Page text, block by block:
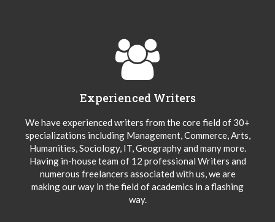
Experienced Writers
We have experienced writers from the core field of 30+
specializations including Management, Commerce, Arts,
Humanities, Sociology, IT, Geography and many more.
Having in-house team of 12 professional Writers and
numerous freelancers associated with us, we are
making our way in the field of academics in a flashing
way.